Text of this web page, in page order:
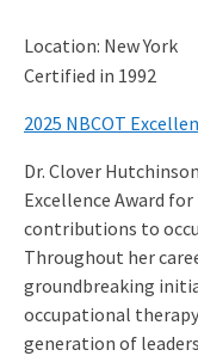
Location: New York
Certified in 1992
2025 NBCOT
Dr. Clover
Excellence Award
contributions to
Throughout her
groundbreaking
occupational
generation of